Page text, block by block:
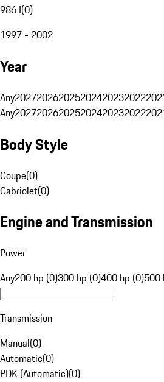
986 I(0)
1997 - 2002
Year
Any202720262025202420232022
Any202720262025202420232022
Body Style
Coupe(0)
Cabriolet(0)
Engine and Transmission
Power
Any200 hp (0)300 hp (0)400 hp (0)500
Transmission
Manual(0)
Automatic(0)
PDK (Automatic)(0)